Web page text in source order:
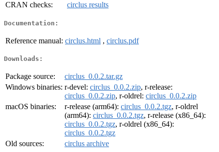
CRAN checks:
circlus results
Documentation:
Reference manual: circlus.html , circlus.pdf
Downloads:
Package source:
circlus_0.0.2.tar.gz
Windows binaries: r-devel: circlus_0.0.2.zip, r-release:
circlus_0.0.2.zip, r-oldrel: circlus_0.0.2.zip
macOS binaries:
r-release (arm64): circlus_0.0.2.tgz, r-oldrel
(arm64): circlus_0.0.2.tgz, r-release (x86_64):
circlus_0.0.2.tgz, r-oldrel (x86_64):
circlus_0.0.2.tgz
Old sources:
circlus archive